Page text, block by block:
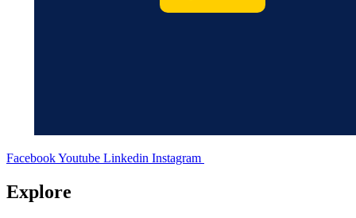
FacebookYoutube Linkedin Instagram
Explore